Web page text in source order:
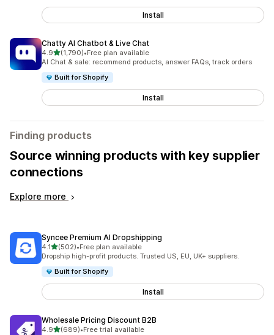
Install
Chatty AI Chatbot & Live Chat
4.9out of 5 stars
(1,790)
1790 total reviews
•Free plan available
AI Chat & sale: recommend products, answer FAQs, track orders
Built for Shopify
Install
Finding products
Source winning products with key supplier
connections
Explore more
Syncee Premium AI Dropshipping
4.1out of 5 stars
(502)
502 total reviews
•Free plan available
Dropship high-profit products. Trusted US, EU, UK+ suppliers.
Built for Shopify
Install
Wholesale Pricing Discount B2B
4.9out of 5 stars
(689)
689 total reviews
•Free trial available